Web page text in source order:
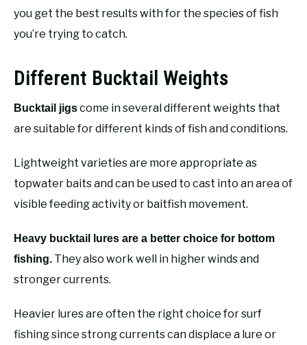
you get the best results with for the species of fish
you’re trying to catch.
Different Bucktail Weights
Bucktail jigscome in several different weights that
are suitable for different kinds of fish and conditions.
Lightweight varieties are more appropriate as
topwater baits and can be used to cast into an area of
visible feeding activity or baitfish movement.
Heavy bucktail lures are a better choice for bottom
fishing. They also work well in higher winds and
stronger currents.
Heavier lures are often the right choice for surf
fishing since strong currents can displace a lure or